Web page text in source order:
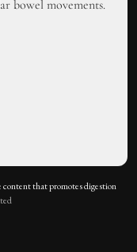
that promotes digestion